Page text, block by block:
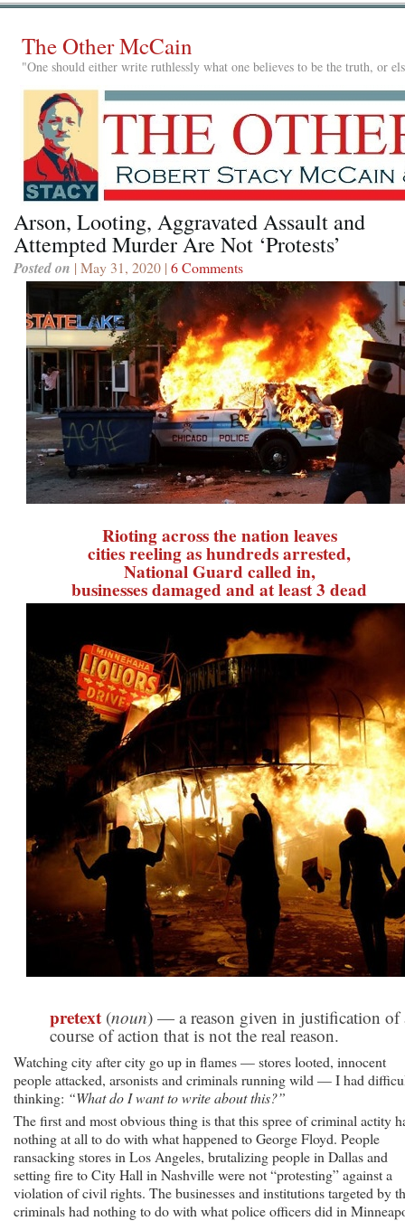
The Other McCain
"One should either write ruthlessly what one believes to be the truth, or
Arson, Looting, Aggravated Assault and
Attempted Murder Are Not ‘Protests’
Posted on | May 31, 2020 | 6 Comments
Rioting across the nation leaves
cities reeling as hundreds arrested,
National Guard called in,
businesses damaged and at least 3 dead
pretext (noun) — a reason given in justification of
course of action that is not the real reason.
Watching city after city go up in flames — stores looted, innocent
people attacked, arsonists and criminals running wild — I had
thinking: “What do I want to write about this?”
The first and most obvious thing is that this spree of criminal actity
nothing at all to do with what happened to George Floyd. People
ransacking stores in Los Angeles, brutalizing people in Dallas and
setting fire to City Hall in Nashville were not “protesting” against a
violation of civil rights. The businesses and institutions targeted by
criminals had nothing to do with what police officers did in